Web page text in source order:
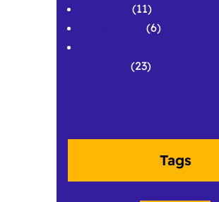
(11)
(6)
(23)
Tags